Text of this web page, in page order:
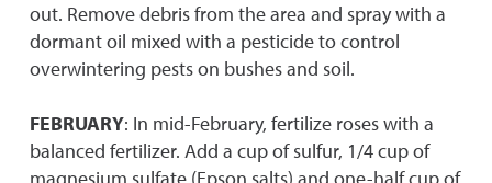
out. Remove debris from the area and spray with a
dormant oil mixed with a pesticide to control
overwintering pests on bushes and soil.
FEBRUARY: In mid-February, fertilize roses with a
balanced fertilizer. Add a cup of sulfur, 1/4 cup of